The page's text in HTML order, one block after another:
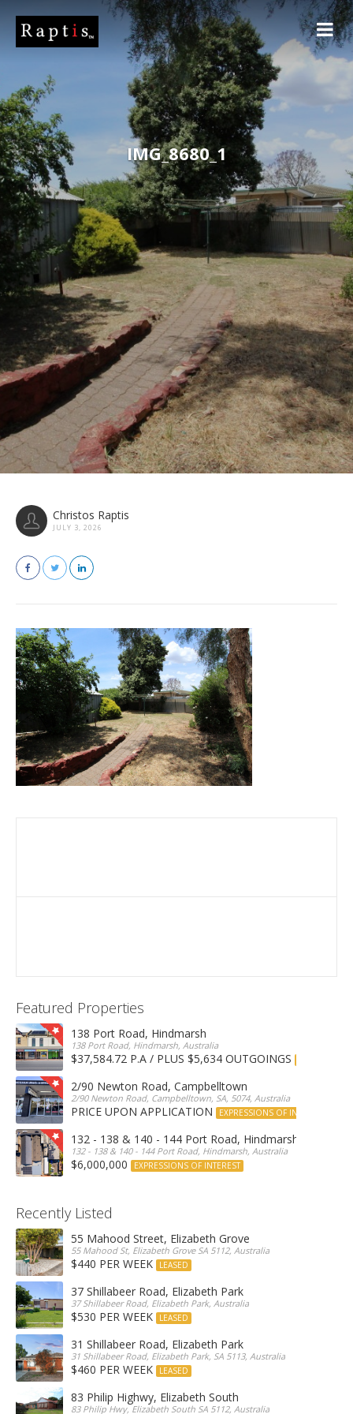
IMG_8680_1
Christos Raptis
JULY 3, 2026
Featured Properties
138 Port Road, Hindmarsh
138 Port Road, Hindmarsh, Australia
$37,584.72 P.A / PLUS $5,634 OUTGOINGS
2/90 Newton Road, Campbelltown
2/90 Newton Road, Campbelltown, SA, 5074, Australia
PRICE UPON APPLICATION EXPRESSIONS OF INTEREST
132 - 138 & 140 - 144 Port Road, Hindmarsh
132 - 138 & 140 - 144 Port Road, Hindmarsh, Australia
$6,000,000 EXPRESSIONS OF INTEREST
Recently Listed
55 Mahood Street, Elizabeth Grove
55 Mahood St, Elizabeth Grove SA 5112, Australia
$440 PER WEEK LEASED
37 Shillabeer Road, Elizabeth Park
37 Shillabeer Road, Elizabeth Park, Australia
$530 PER WEEK LEASED
31 Shillabeer Road, Elizabeth Park
31 Shillabeer Road, Elizabeth Park, SA 5113, Australia
$460 PER WEEK LEASED
83 Philip Highwy, Elizabeth South
83 Philip Hwy, Elizabeth South SA 5112, Australia